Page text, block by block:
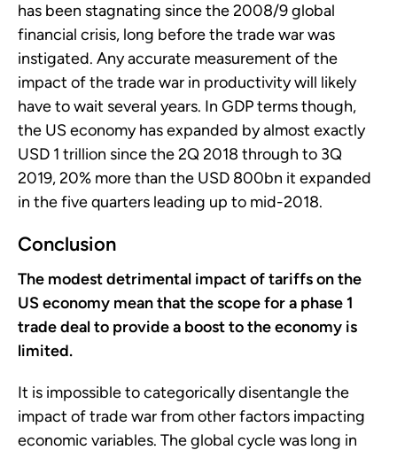
has been stagnating since the 2008/9 global
financial crisis, long before the trade war was
instigated. Any accurate measurement of the
impact of the trade war in productivity will likely
have to wait several years. In GDP terms though,
the US economy has expanded by almost exactly
USD 1 trillion since the 2Q 2018 through to 3Q
2019, 20% more than the USD 800bn it expanded
in the five quarters leading up to mid-2018.
Conclusion
The modest detrimental impact of tariffs on the
US economy mean that the scope for a phase 1
trade deal to provide a boost to the economy is
limited.
It is impossible to categorically disentangle the
impact of trade war from other factors impacting
economic variables. The global cycle was long in